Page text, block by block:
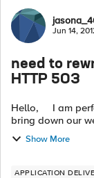
ForumJun 14,
need to
HTTP 503
Hello, I am performing website maintenance and need to
bring down our website
friendly maintenance
Google...
Show More
APPLICATION